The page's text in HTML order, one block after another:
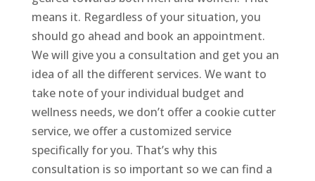
means it. Regardless of your situation, you
should go ahead and book an appointment.
We will give you a consultation and get you an
idea of all the different services. We want to
take note of your individual budget and
wellness needs, we don’t offer a cookie cutter
service, we offer a customized service
specifically for you. That’s why this
consultation is so important so we can find a